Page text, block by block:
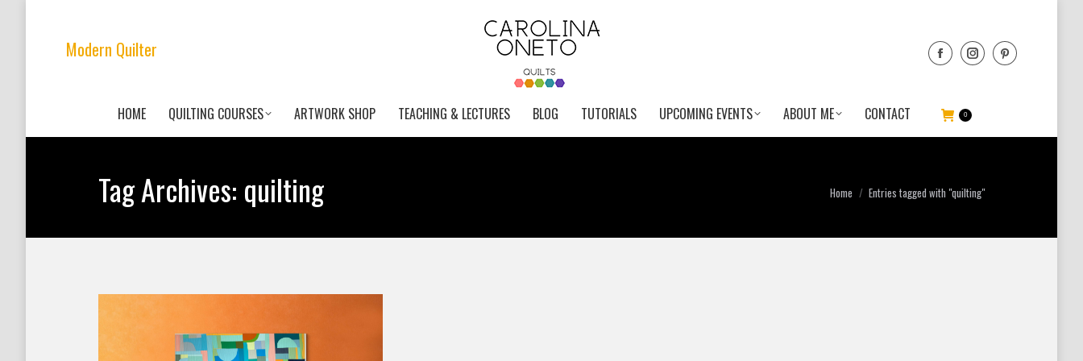
Modern Quilter
HOME QUILTING COURSES ARTWORK SHOP TEACHING & LECTURES BLOG TUTORIALS UPCOMING EVENTS ABOUT ME CONTACT 0
Tag Archives: quilting You are here:
Home Entries tagged with "quilting"